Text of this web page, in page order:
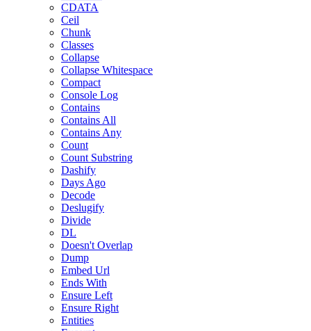
CDATA
Ceil
Chunk
Classes
Collapse
Collapse Whitespace
Compact
Console Log
Contains
Contains All
Contains Any
Count
Count Substring
Dashify
Days Ago
Decode
Deslugify
Divide
DL
Doesn't Overlap
Dump
Embed Url
Ends With
Ensure Left
Ensure Right
Entities